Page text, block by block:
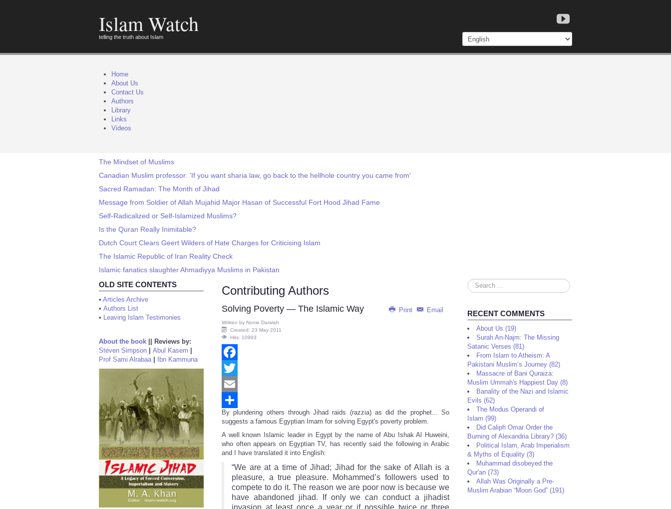
Islam Watch
telling the truth about Islam
Home
About Us
Contact Us
Authors
Library
Links
Videos
The Mindset of Muslims
Canadian Muslim professor: 'If you want sharia law, go back to the hellhole country you came from'
Sacred Ramadan: The Month of Jihad
Message from Soldier of Allah Mujahid Major Hasan of Successful Fort Hood Jihad Fame
Self-Radicalized or Self-Islamized Muslims?
Is the Quran Really Inimitable?
Dutch Court Clears Geert Wilders of Hate Charges for Criticising Islam
The Islamic Republic of Iran Reality Check
Islamic fanatics slaughter Ahmadiyya Muslims in Pakistan
OLD SITE CONTENTS
• Articles Archive
• Authors List
• Leaving Islam Testimonies
About the book
Reviews by:
Steven Simpson
Abul Kasem
Prof Sami Alrabaa| Ibn Kammuna
Contributing Authors
Print Email
Solving Poverty — The Islamic Way
Written by Nonie Darwish
Created: 23 May 2011
Hits: 10993
Facebook
Twitter
Email
Share
By plundering others through Jihad raids (razzia) as did the prophet... So
suggests a famous Egyptian Imam for solving Egypt's poverty problem.
A well known Islamic leader in Egypt by the name of Abu Ishak Al Huweini,
who often appears on Egyptian TV, has recently said the following in Arabic
and I have translated it into English:
“We are at a time of Jihad; Jihad for the sake of Allah is a
pleasure, a true pleasure. Mohammed’s followers used to
compete to do it. The reason we are poor now is because we
have abandoned jihad. If only we can conduct a jihadist
invasion at least once a year or if possible twice or three
Search
...
RECENT COMMENTS
About Us (19)
Surah An-Najm: The Missing
Satanic Verses (81)
From Islam to Atheism: A
Pakistani Muslim’s Journey (82)
Massacre of Bani Quraiza:
Muslim Ummah's Happiest Day (8)
Banality of the Nazi and Islamic
Evils (62)
The Modus Operandi of
Islam (99)
Did Caliph Omar Order the
Burning of Alexandria Library? (36)
Political Islam, Arab Imperialism
& Myths of Equality (3)
Muhammad disobeyed the
Qur'an (73)
Allah Was Originally a Pre-
Muslim Arabian “Moon God” (191)